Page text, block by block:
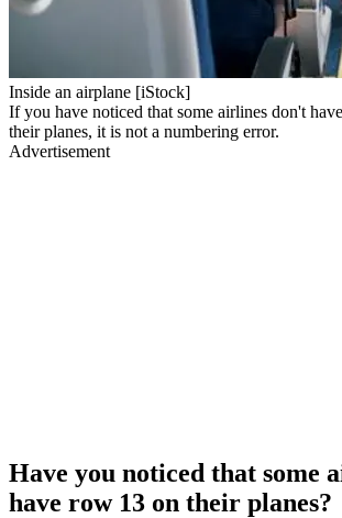
Inside an airplane [iStock]
If you have noticed that some airlines don't
their planes, it is not a numbering error.
Advertisement
Have you noticed that some
have row 13 on their planes?